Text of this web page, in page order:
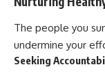
The people you
undermine your
Seeking